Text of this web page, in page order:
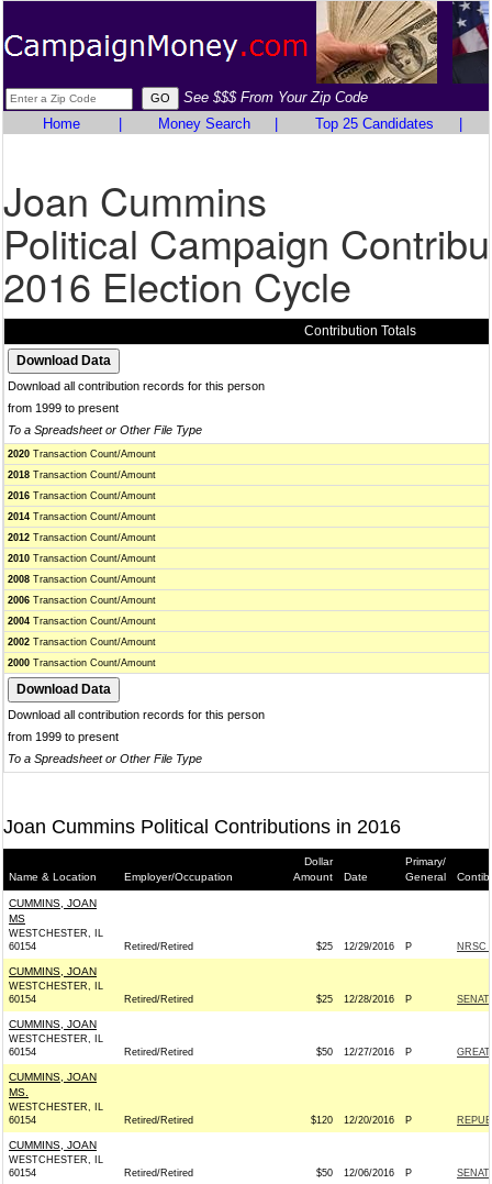
See $$$ From Your Zip Code
Home
Money Search Top 25 Candidates
Joan Cummins
Political Campaign
2016 Election Cycle
Contribution Totals
Download all contribution records for this person
from 1999 to present
To a Spreadsheet or Other File Type
2020 Transaction Count/Amount
2018 Transaction Count/Amount
2016 Transaction Count/Amount
2014 Transaction Count/Amount
2012 Transaction Count/Amount
2010 Transaction Count/Amount
2008 Transaction Count/Amount
2006 Transaction Count/Amount
2004 Transaction Count/Amount
2002 Transaction Count/Amount
2000 Transaction Count/Amount
Download all contribution records for this person
from 1999 to present
To a Spreadsheet or Other File Type
Joan Cummins Political Contributions in 2016
Name & Location Employer/Occupation
Dollar
Amount
Date
Primary/
General
CUMMINS, JOAN
MS
WESTCHESTER, IL
60154
Retired/Retired $25 12/29/2016 P NRSC
CUMMINS, JOAN
WESTCHESTER, IL
60154
Retired/Retired $25 12/28/2016 P
CUMMINS, JOAN
WESTCHESTER, IL
60154
Retired/Retired $50 12/27/2016 P
CUMMINS, JOAN
MS.
WESTCHESTER, IL
60154
Retired/Retired $120 12/20/2016 P
CUMMINS, JOAN
WESTCHESTER, IL
60154
Retired/Retired $50 12/06/2016 P